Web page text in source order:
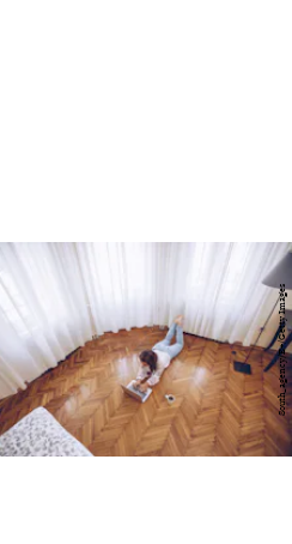
South_agency/E+/Getty Images